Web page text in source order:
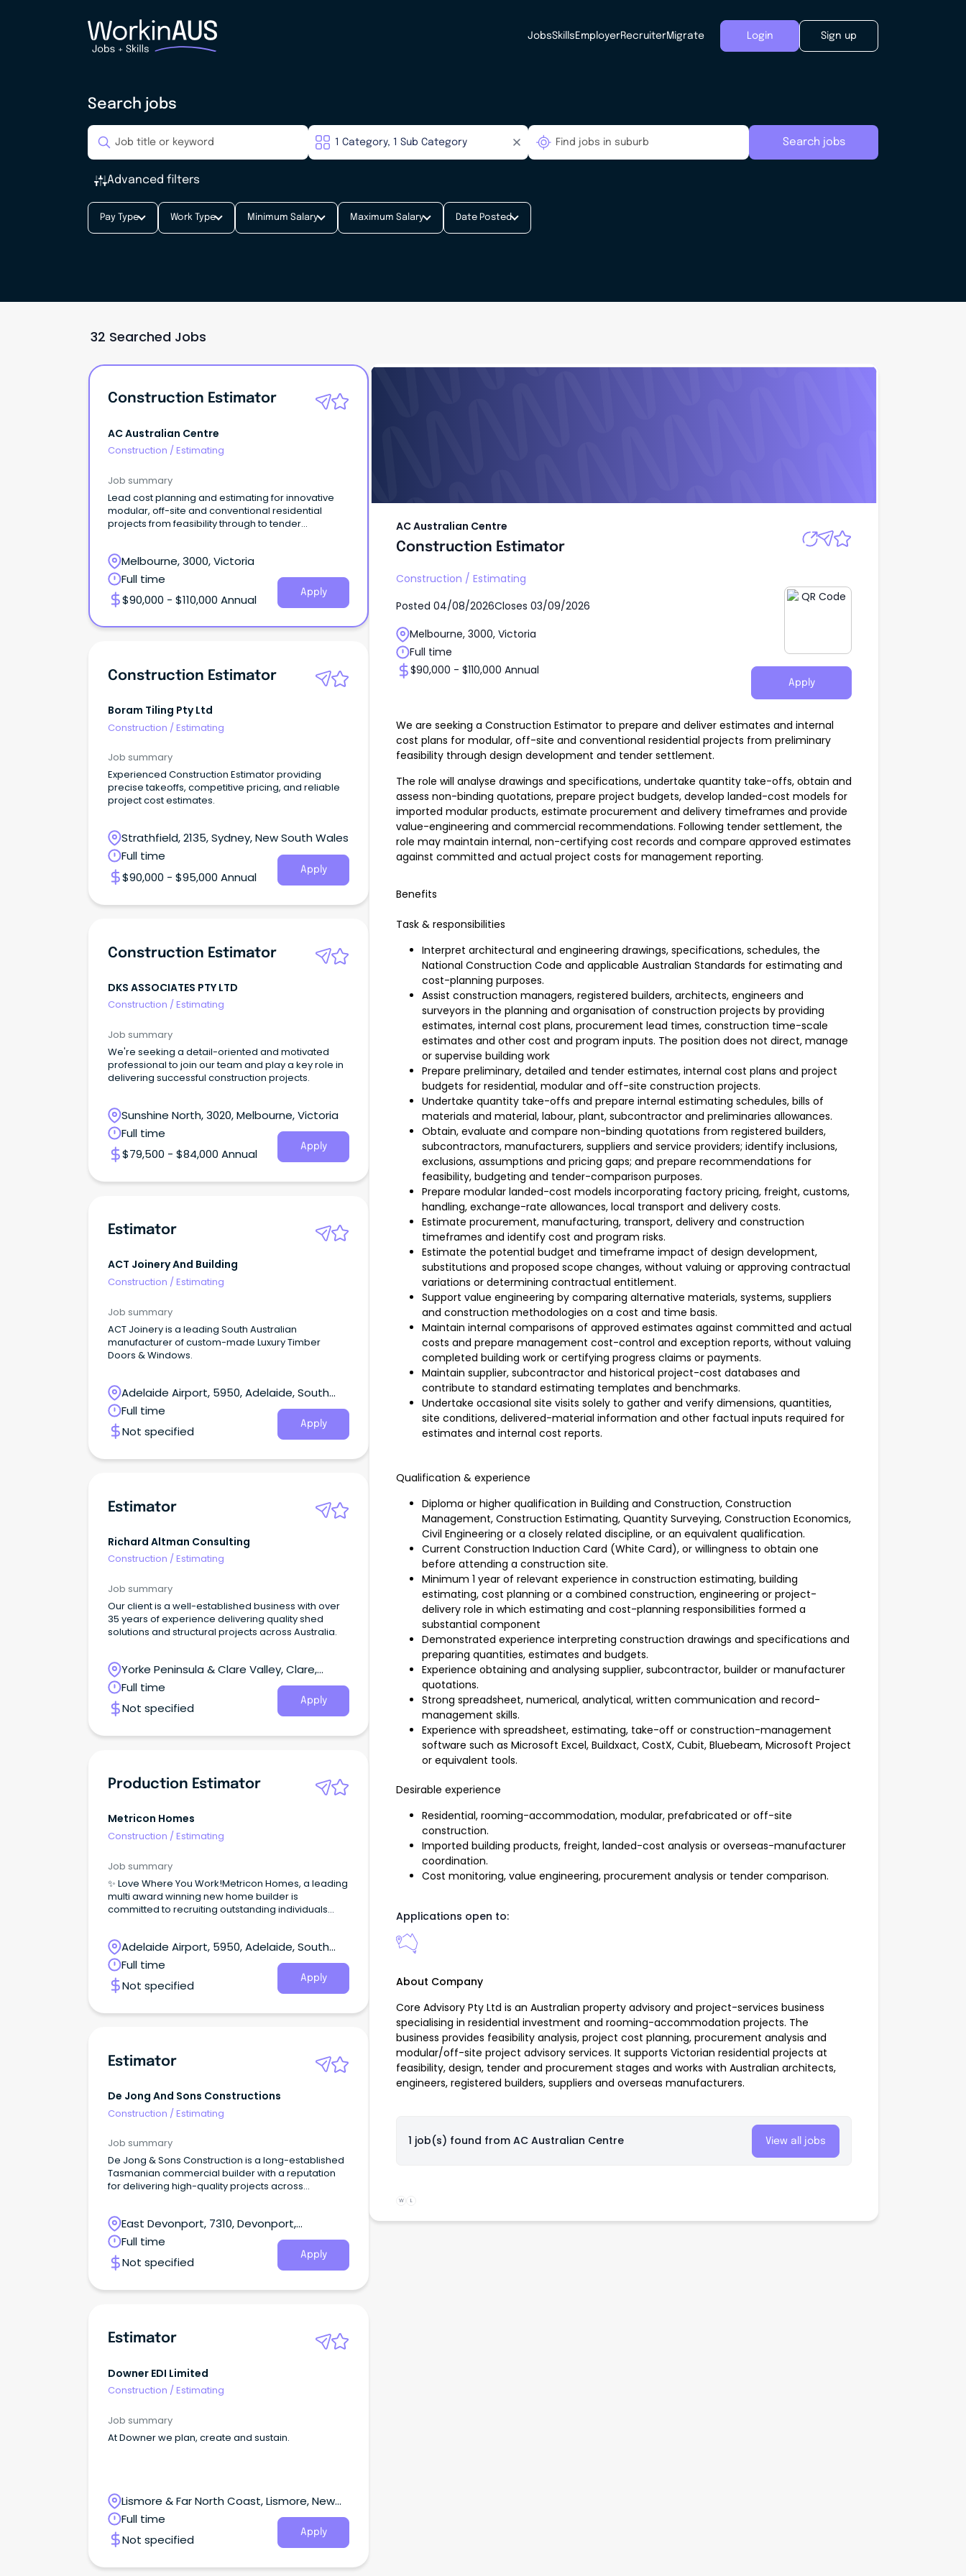
JobsSkills EmployerRecruiterMigrate Login Sign up
Search jobs
Search jobs
Advanced filters
Pay Type Work Type Minimum Salary Maximum Salary Date Posted
32 Searched Jobs
Construction Estimator
AC Australian Centre
Construction /Estimating
Job summary
Lead cost planning and estimating for innovative
modular, off-site and conventional residential
projects from feasibility through to tender
Melbourne, 3000, Victoria
Full time
$90,000 - $110,000 Annual
Apply
Construction Estimator
Boram Tiling Pty Ltd
Construction /Estimating
Job summary
Experienced Construction Estimator providing
precise takeoffs, competitive pricing, and reliable
project cost estimates.
Strathfield, 2135, Sydney, New South Wales
Full time
$90,000 - $95,000 Annual
Apply
Construction Estimator
DKS ASSOCIATES PTY LTD
Construction / Estimating
Job summary
We're seeking a detail-oriented and motivated
professional to join our team and play a key role in
delivering successful construction projects.
Sunshine North, 3020, Melbourne, Victoria
Full time
$79,500 - $84,000 Annual
Apply
Estimator
ACT Joinery And Building
Construction /Estimating
Job summary
ACT Joinery is a leading South Australian
manufacturer of custom-made Luxury Timber
Doors & Windows.
Adelaide Airport, 5950, Adelaide, South
Australia
Full time
Not specified
Apply
Estimator
Richard Altman Consulting
Construction / Estimating
Job summary
Our client is a well-established business with over
35 years of experience delivering quality shed
solutions and structural projects across Australia.
Yorke Peninsula & Clare Valley, Clare,
South Australia
Full time
Not specified
Apply
Production Estimator
Metricon Homes
Construction /Estimating
Job summary
✨ Love Where You Work!Metricon Homes, a leading
multi award winning new home builder is
committed to recruiting outstanding individuals
Australian families.Located in our stylish Parkside
Office, you’ll take full ownership of the estimating
process - ensuring every build is accurate,
compliant and commercially sound.
Adelaide Airport, 5950, Adelaide, South
Australia
Full time
Not specified
Apply
Estimator
De Jong And Sons Constructions
Construction /Estimating
Job summary
De Jong & Sons Construction is a long-established
Tasmanian commercial builder with a reputation
for delivering high-quality projects across
East Devonport, 7310, Devonport,
Tasmania
Full time
Not specified
Apply
Estimator
Downer EDI Limited
Construction /Estimating
Job summary
At Downer we plan, create and sustain.
Lismore & Far North Coast, Lismore, New
South Wales
Full time
Not specified
Apply
AC Australian Centre
Construction Estimator
Construction / Estimating
Posted 04/08/2026Closes 03/09/2026
Melbourne, 3000, Victoria
Full time
$90,000 - $110,000 Annual
Apply
We are seeking a Construction Estimator to prepare and deliver estimates and internal
cost plans for modular, off-site and conventional residential projects from preliminary
feasibility through design development and tender settlement.
The role will analyse drawings and specifications, undertake quantity take-offs, obtain and
assess non-binding quotations, prepare project budgets, develop landed-cost models for
imported modular products, estimate procurement and delivery timeframes and provide
value-engineering and commercial recommendations. Following tender settlement, the
role may maintain internal, non-certifying cost records and compare approved estimates
against committed and actual project costs for management reporting.
Benefits
Task & responsibilities
Interpret architectural and engineering drawings, specifications, schedules, the
National Construction Code and applicable Australian Standards for estimating and
cost-planning purposes.
Assist construction managers, registered builders, architects, engineers and
surveyors in the planning and organisation of construction projects by providing
estimates, internal cost plans, procurement lead times, construction time-scale
estimates and other cost and program inputs. The position does not direct, manage
or supervise building work
Prepare preliminary, detailed and tender estimates, internal cost plans and project
budgets for residential, modular and off-site construction projects.
Undertake quantity take-offs and prepare internal estimating schedules, bills of
materials and material, labour, plant, subcontractor and preliminaries allowances.
Obtain, evaluate and compare non-binding quotations from registered builders,
subcontractors, manufacturers, suppliers and service providers; identify inclusions,
exclusions, assumptions and pricing gaps; and prepare recommendations for
feasibility, budgeting and tender-comparison purposes.
Prepare modular landed-cost models incorporating factory pricing, freight, customs,
handling, exchange-rate allowances, local transport and delivery costs.
Estimate procurement, manufacturing, transport, delivery and construction
timeframes and identify cost and program risks.
Estimate the potential budget and timeframe impact of design development,
substitutions and proposed scope changes, without valuing or approving contractual
variations or determining contractual entitlement.
Support value engineering by comparing alternative materials, systems, suppliers
and construction methodologies on a cost and time basis.
Maintain internal comparisons of approved estimates against committed and actual
costs and prepare management cost-control and exception reports, without valuing
completed building work or certifying progress claims or payments.
Maintain supplier, subcontractor and historical project-cost databases and
contribute to standard estimating templates and benchmarks.
Undertake occasional site visits solely to gather and verify dimensions, quantities,
site conditions, delivered-material information and other factual inputs required for
estimates and internal cost reports.
Qualification & experience
Diploma or higher qualification in Building and Construction, Construction
Management, Construction Estimating, Quantity Surveying, Construction Economics,
Civil Engineering or a closely related discipline, or an equivalent qualification.
Current Construction Induction Card (White Card), or willingness to obtain one
before attending a construction site.
Minimum 1 year of relevant experience in construction estimating, building
estimating, cost planning or a combined construction, engineering or project-
delivery role in which estimating and cost-planning responsibilities formed a
substantial component
Demonstrated experience interpreting construction drawings and specifications and
preparing quantities, estimates and budgets.
Experience obtaining and analysing supplier, subcontractor, builder or manufacturer
quotations.
Strong spreadsheet, numerical, analytical, written communication and record-
management skills.
Experience with spreadsheet, estimating, take-off or construction-management
software such as Microsoft Excel, Buildxact, CostX, Cubit, Bluebeam, Microsoft Project
or equivalent tools.
Desirable experience
Residential, rooming-accommodation, modular, prefabricated or off-site
construction.
Imported building products, freight, landed-cost analysis or overseas-manufacturer
coordination.
Cost monitoring, value engineering, procurement analysis or tender comparison.
Applications open to:
About Company
Core Advisory Pty Ltd is an Australian property advisory and project-services business
specialising in residential investment and rooming-accommodation projects. The
business provides feasibility analysis, project cost planning, procurement analysis and
modular/off-site project advisory services. It supports Victorian residential projects at
feasibility, design, tender and procurement stages and works with Australian architects,
engineers, registered builders, suppliers and overseas manufacturers.
1 job(s) found from AC Australian Centre View all jobs
W L